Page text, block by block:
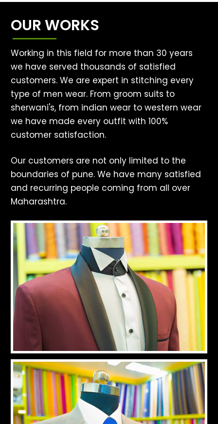
OUR WORKS
Working in this field for more than 30 years
we have served thousands of satisfied
customers. We are expert in stitching every
type of men wear. From groom suits to
sherwani's, from indian wear to western wear
we have made every outfit with 100%
customer satisfaction.
Our customers are not only limited to the
boundaries of pune. We have many satisfied
and recurring people coming from all over
Maharashtra.